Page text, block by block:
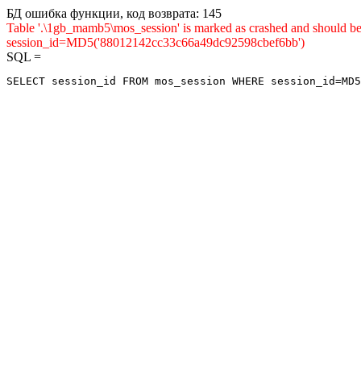
БД ошибка функции, код возврата: 145
Table '.\1gb_mamb5\mos_session' is marked as crashed and
session_id=MD5('88012142cc33c66a49dc92598cbef6bb')
SQL =
SELECT session_id FROM mos_session WHERE